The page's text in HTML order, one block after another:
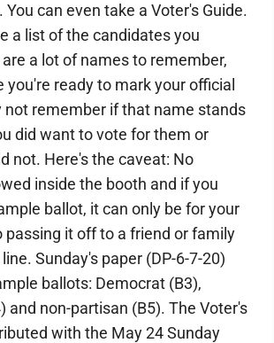
can even take a Voter's Guide.
a list of the candidates you
a lot of names to remember,
you're ready to mark your official
not remember if that name stands
did want to vote for them or
not. Here's the caveat: No
inside the booth and if you
ballot, it can only be for your
passing it off to a friend or family
Sunday's paper (DP-6-7-20)
ballots: Democrat (B3),
and non-partisan (B5). The Voter's
with the May 24 Sunday